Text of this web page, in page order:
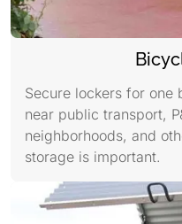
Secure lockers for one
near public transport,
neighborhoods, and
storage is important.